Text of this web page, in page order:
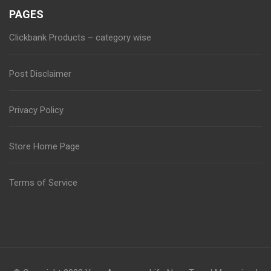
PAGES
Clickbank Products – category wise
Post Disclaimer
Privacy Policy
Store Home Page
Terms of Service